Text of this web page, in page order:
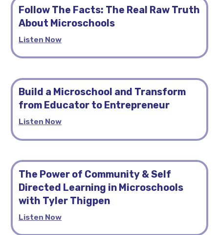
Follow The Facts: The Real Raw Truth
About Microschools
Listen Now
Build a Microschool and Transform
from Educator to Entrepreneur
Listen Now
The Power of Community & Self
Directed Learning in Microschools
with Tyler Thigpen
Listen Now